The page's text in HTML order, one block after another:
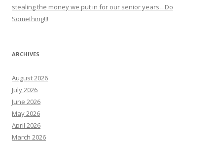
stealing the money we put in for our senior years…Do
Something!!!
ARCHIVES
August 2026
July 2026
June 2026
May 2026
April 2026
March 2026